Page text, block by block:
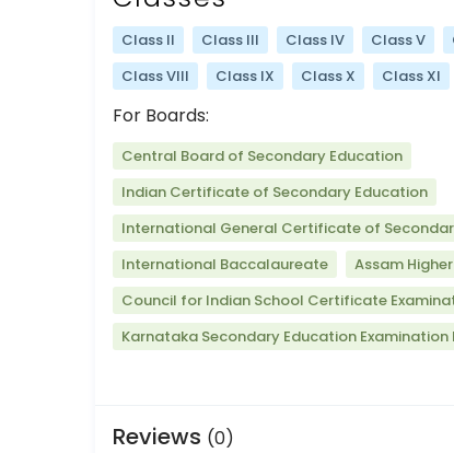
Class II Class III Class IV Class V
Class VIII
Class IX Class X Class XI
For Boards:
Central Board of Secondary Education
Indian Certificate of Secondary Education
International General Certificate of
International Baccalaureate
Assam
Council for Indian School Certificate
Karnataka Secondary Education Examination
Reviews (0)